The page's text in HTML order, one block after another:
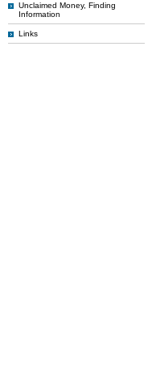
Unclaimed Money, Finding
Information
Links